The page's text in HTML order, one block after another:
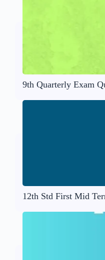
9th Quarterly Exam
12th Std First Mid